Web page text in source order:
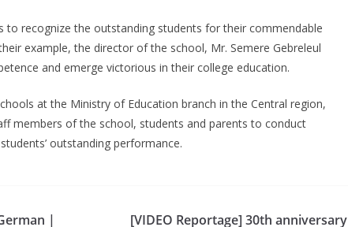
recognize the outstanding students for their commendable
example, the director of the school, Mr. Semere Gebreleul
and emerge victorious in their college education.
at the Ministry of Education branch in the Central region,
members of the school, students and parents to conduct
outstanding performance.
|
[VIDEO Reportage] 30th anniversary